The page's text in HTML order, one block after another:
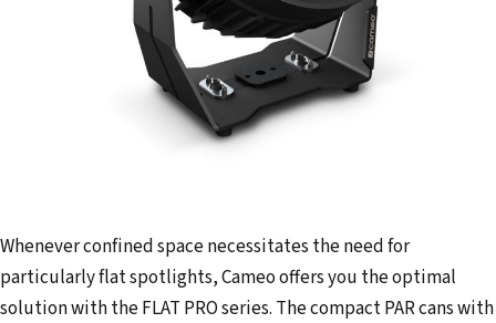
Whenever confined space necessitates the need for
particularly flat spotlights, Cameo offers you the optimal
solution with the FLAT PRO series. The compact PAR cans with